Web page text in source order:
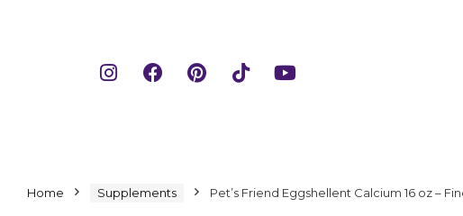
Home Supplements Pet’s Friend Eggshellent Calcium 16 oz –